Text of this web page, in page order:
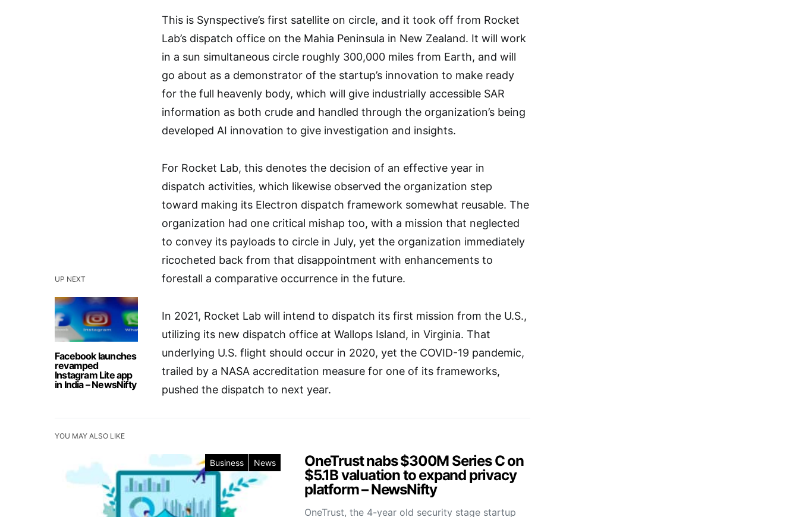
UP NEXT
Facebook launches
revamped
Instagram Lite app
in India – NewsNifty
This is Synspective’s first satellite on circle, and it took off from Rocket
Lab’s dispatch office on the Mahia Peninsula in New Zealand. It will work
in a sun simultaneous circle roughly 300,000 miles from Earth, and will
go about as a demonstrator of the startup’s innovation to make ready
for the full heavenly body, which will give industrially accessible SAR
information as both crude and handled through the organization’s being
developed AI innovation to give investigation and insights.
For Rocket Lab, this denotes the decision of an effective year in
dispatch activities, which likewise observed the organization step
toward making its Electron dispatch framework somewhat reusable. The
organization had one critical mishap too, with a mission that neglected
to convey its payloads to circle in July, yet the organization immediately
ricocheted back from that disappointment with enhancements to
forestall a comparative occurrence in the future.
In 2021, Rocket Lab will intend to dispatch its first mission from the U.S.,
utilizing its new dispatch office at Wallops Island, in Virginia. That
underlying U.S. flight should occur in 2020, yet the COVID-19 pandemic,
trailed by a NASA accreditation measure for one of its frameworks,
pushed the dispatch to next year.
YOU MAY ALSO LIKE
Business News
OneTrust nabs $300M Series C on
$5.1B valuation to expand privacy
platform – NewsNifty
OneTrust, the 4-year old security stage startup